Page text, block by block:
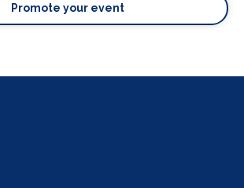
Promote your event